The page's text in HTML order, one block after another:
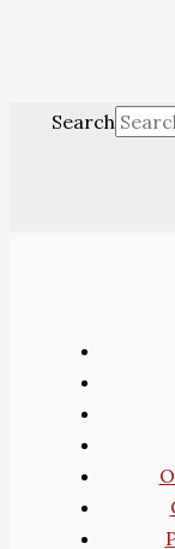
Search